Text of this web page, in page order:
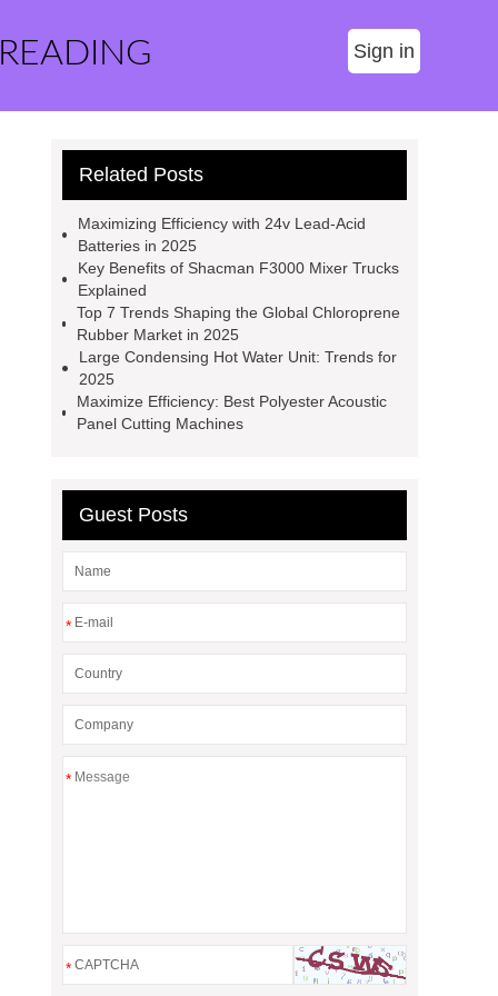
Sign in
Related Posts
Maximizing Efficiency with 24v Lead-Acid
Batteries in 2025
Key Benefits of Shacman F3000 Mixer Trucks
Explained
Top 7 Trends Shaping the Global Chloroprene
Rubber Market in 2025
Large Condensing Hot Water Unit: Trends for
2025
Maximize Efficiency: Best Polyester Acoustic
Panel Cutting Machines
Guest Posts
*
*
*